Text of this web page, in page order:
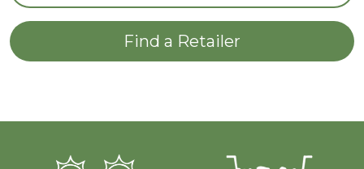
Find a Retailer